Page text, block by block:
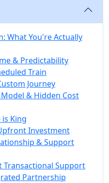
What You're Actually
& Predictability
Train
Journey
& Hidden Cost
is King
Investment
& Support
Transactional Support
Partnership